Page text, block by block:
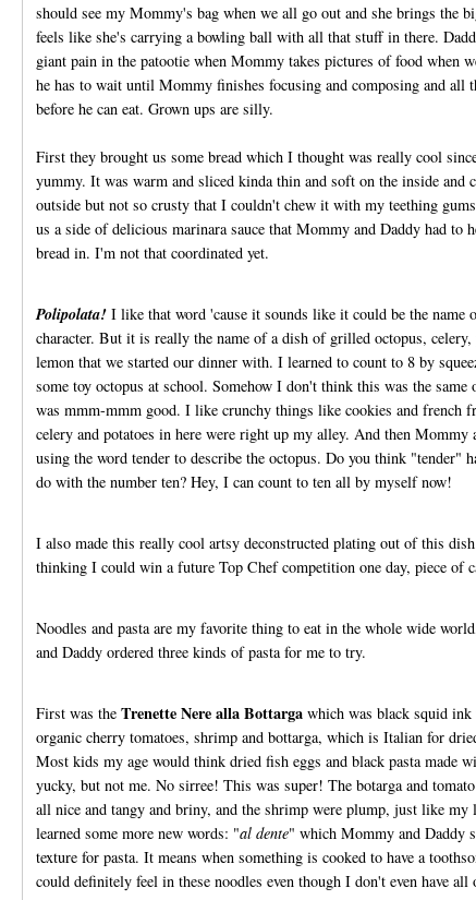
should see my Mommy's bag when we all go out and she brings the
feels like she's carrying a bowling ball with all that stuff in there.
giant pain in the patootie when Mommy takes pictures of food when
he has to wait until Mommy finishes focusing and composing and all
before he can eat. Grown ups are silly.
First they brought us some bread which I thought was really cool
yummy. It was warm and sliced kinda thin and soft on the inside and
outside but not so crusty that I couldn't chew it with my teething
us a side of delicious marinara sauce that Mommy and Daddy had to
bread in. I'm not that coordinated yet.
Polipolata!I like that word 'cause it sounds like it could be the name
character. But it is really the name of a dish of grilled octopus, celery,
lemon that we started our dinner with. I learned to count to 8 by
some toy octopus at school. Somehow I don't think this was the same
was mmm-mmm good. I like crunchy things like cookies and french
celery and potatoes in here were right up my alley. And then Mommy
using the word tender to describe the octopus. Do you think "tender"
do with the number ten? Hey, I can count to ten all by myself now!
I also made this really cool artsy deconstructed plating out of this
thinking I could win a future Top Chef competition one day, piece of
Noodles and pasta are my favorite thing to eat in the whole wide
and Daddy ordered three kinds of pasta for me to try.
First was the Trenette Nere alla Bottargawhich was black squid ink
organic cherry tomatoes, shrimp and bottarga, which is Italian for
Most kids my age would think dried fish eggs and black pasta made
yucky, but not me. No sirree! This was super! The botarga and tomato
all nice and tangy and briny, and the shrimp were plump, just like my
learned some more new words: "al dente" which Mommy and Daddy
texture for pasta. It means when something is cooked to have a
could definitely feel in these noodles even though I don't even have all